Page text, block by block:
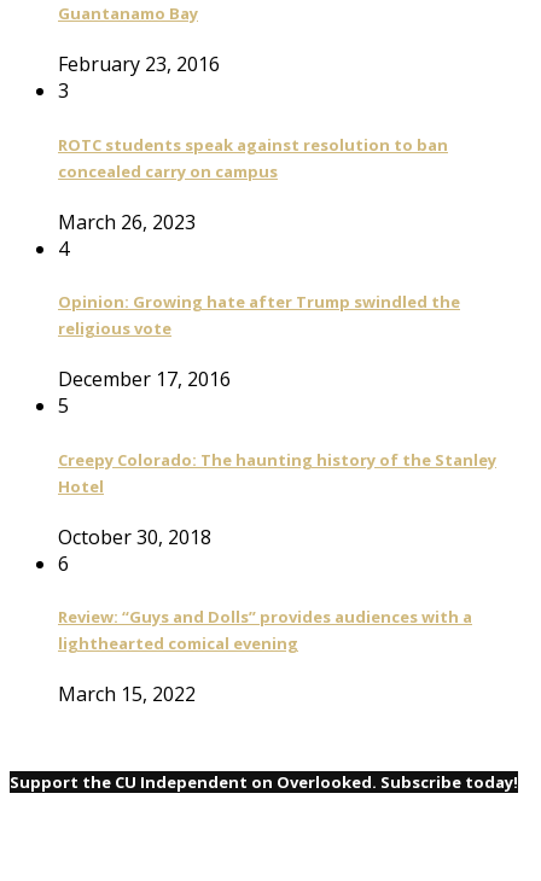
Guantanamo Bay
February 23, 2016
3
ROTC students speak against resolution to ban
concealed carry on campus
March 26, 2023
4
Opinion: Growing hate after Trump swindled the
religious vote
December 17, 2016
5
Creepy Colorado: The haunting history of the Stanley
Hotel
October 30, 2018
6
Review: “Guys and Dolls” provides audiences with a
lighthearted comical evening
March 15, 2022
Support the CU Independent on Overlooked. Subscribe today!